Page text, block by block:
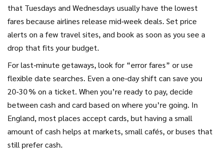
that Tuesdays and Wednesdays usually have the lowest
fares because airlines release mid‑week deals. Set price
alerts on a few travel sites, and book as soon as you see a
drop that fits your budget.
For last‑minute getaways, look for “error fares” or use
flexible date searches. Even a one‑day shift can save you
20‑30 % on a ticket. When you’re ready to pay, decide
between cash and card based on where you’re going. In
England, most places accept cards, but having a small
amount of cash helps at markets, small cafés, or buses that
still prefer cash.